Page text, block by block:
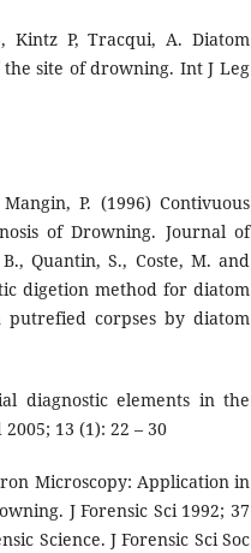
Kintz P, Tracqui, A. Diatom
the site of drowning. Int J Leg
P. (1996) Contivuous
of Drowning. Journal of
Quantin, S., Coste, M. and
digetion method for diatom
corpses by diatom
diagnostic elements in the
13 (1): 22 – 30
Microscopy: Application in
J Forensic Sci 1992; 37
Science. J Forensic Sci Soc